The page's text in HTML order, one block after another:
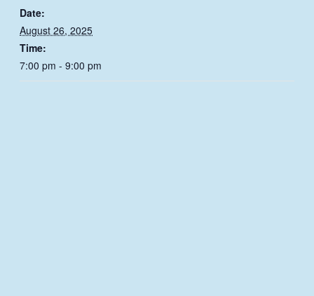
Date:
August 26, 2025
Time:
7:00 pm - 9:00 pm